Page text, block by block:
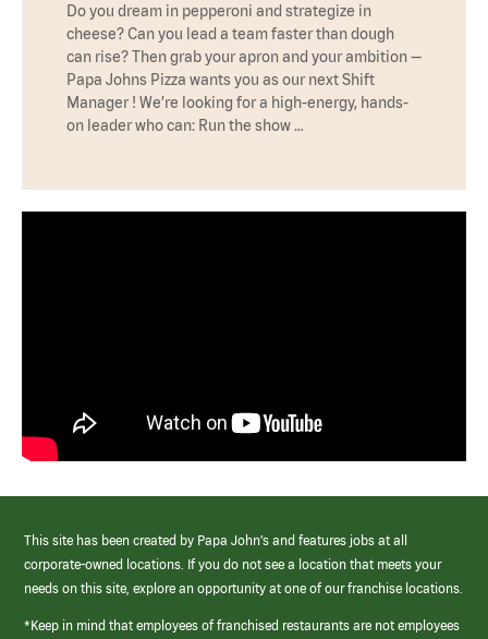
Do you dream in pepperoni and strategize in
cheese? Can you lead a team faster than dough
can rise? Then grab your apron and your ambition —
Papa Johns Pizza wants you as our next Shift
Manager ! We’re looking for a high-energy, hands-
on leader who can: Run the show …
This site has been created by Papa John’s and features jobs at all
corporate-owned locations. If you do not see a location that meets your
needs on this site, explore an opportunity at one of our franchise locations.
*Keep in mind that employees of franchised restaurants are not employees